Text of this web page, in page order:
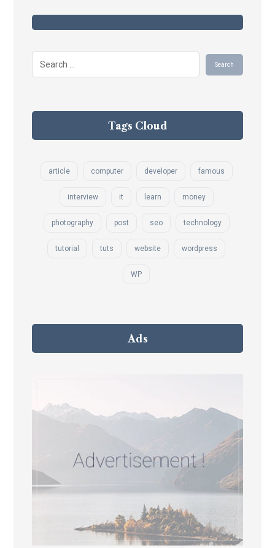
Tags Cloud
article computer developer famous
interview it learn money
photography post seo technology
tutorial tuts website wordpress
WP
Ads